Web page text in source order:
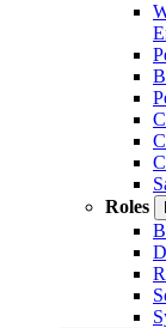
Roles